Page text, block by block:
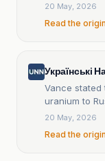
20 May, 2026
Read the
Українські
Vance
uranium to
20 May, 2026
Read the